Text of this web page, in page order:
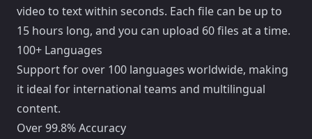
video to text within seconds. Each file can be up to
15 hours long, and you can upload 60 files at a time.
100+ Languages
Support for over 100 languages worldwide, making
it ideal for international teams and multilingual
content.
Over 99.8% Accuracy